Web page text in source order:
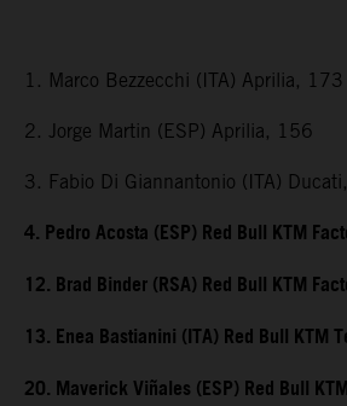
1. Marco Bezzecchi (ITA) Aprilia,
2. Jorge Martin (ESP) Aprilia, 156
3. Fabio Di Giannantonio (ITA)
4. Pedro Acosta (ESP) Red Bull KTM
12. Brad Binder (RSA) Red Bull KTM
13. Enea Bastianini (ITA) Red Bull KTM
20. Maverick Viñales (ESP) Red Bull